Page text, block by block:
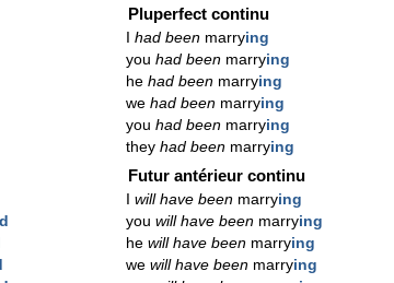
Pluperfect continu
had been marrying
you had been marrying
he had been marrying
we had been marrying
you had been marrying
they had been marrying
Futur antérieur continu
will have been marrying
you will have been marrying
he will have been marrying
we will have been marrying